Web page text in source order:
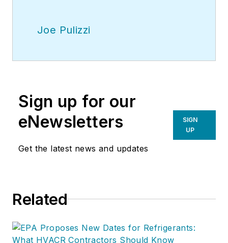
Joe Pulizzi
Sign up for our
eNewsletters
Get the latest news and updates
SIGN
UP
Related